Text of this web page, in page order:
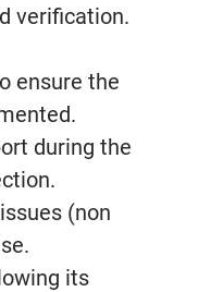
verification.
ensure the
during the
(non
its